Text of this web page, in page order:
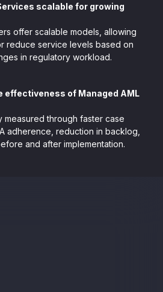
scalable for growing
offer scalable models, allowing
reduce service levels based on
in regulatory workload.
effectiveness of Managed AML
measured through faster case
adherence, reduction in backlog,
and after implementation.